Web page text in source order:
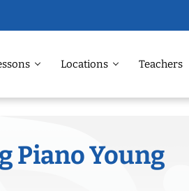
Locations Teachers
Piano Young